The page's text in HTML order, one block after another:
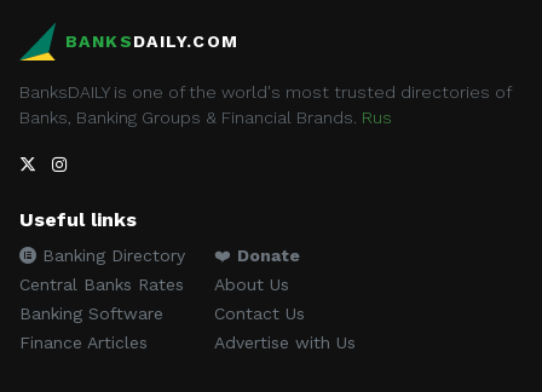
BANKSDAILY.COM
BanksDAILY is one of the world's most trusted directories of
Banks, Banking Groups & Financial Brands. Rus
Useful links
Banking Directory
Central Banks Rates
Banking Software
Finance Articles
❤️ Donate
About Us
Contact Us
Advertise with Us